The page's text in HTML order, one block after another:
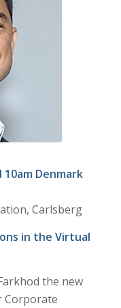
10am Denmark
Carlsberg
in the Virtual
the new
Corporate